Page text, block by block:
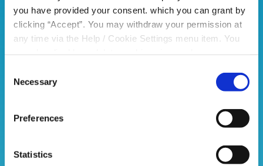
you have provided your consent. which you can grant by
clicking “Accept”. You may withdraw your permission at
any time via the Help / Cookie Settings menu item. You
please read our
Selection
Necessary
Preferences
Statistics
of completed valid forms from
previous years.